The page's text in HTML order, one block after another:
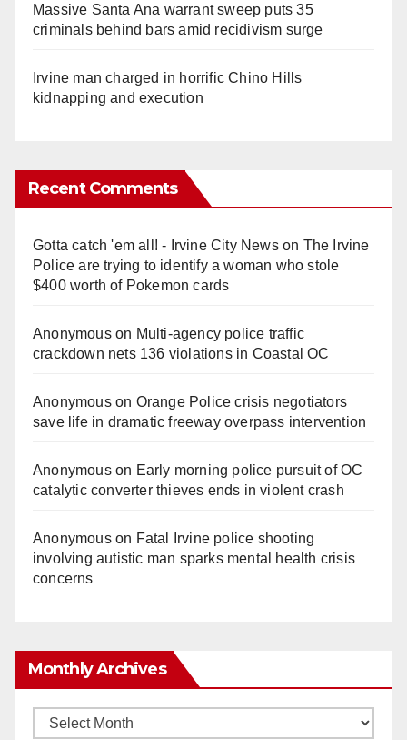
Massive Santa Ana warrant sweep puts 35
criminals behind bars amid recidivism surge
Irvine man charged in horrific Chino Hills
kidnapping and execution
Recent Comments
Gotta catch 'em all! - Irvine City Newson The Irvine
Police are trying to identify a woman who stole
$400 worth of Pokemon cards
Anonymouson Multi‑agency police traffic
crackdown nets 136 violations in Coastal OC
Anonymouson Orange Police crisis negotiators
save life in dramatic freeway overpass intervention
Anonymouson Early morning police pursuit of OC
catalytic converter thieves ends in violent crash
Anonymouson Fatal Irvine police shooting
involving autistic man sparks mental health crisis
concerns
Monthly Archives
Monthly